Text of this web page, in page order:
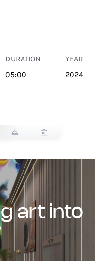
DURATION
05:00
YEAR
2024